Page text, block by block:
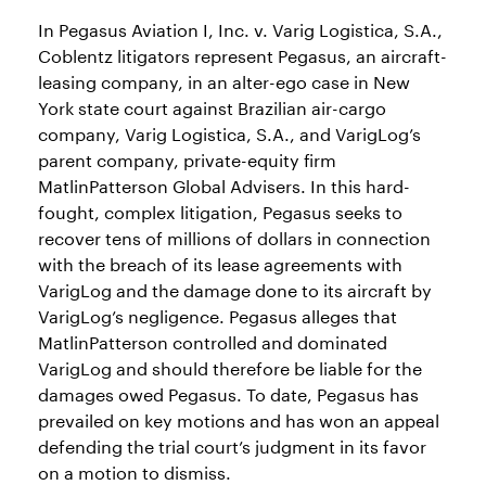
In Pegasus Aviation I, Inc. v. Varig Logistica, S.A.,
Coblentz litigators represent Pegasus, an aircraft-
leasing company, in an alter-ego case in New
York state court against Brazilian air-cargo
company, Varig Logistica, S.A., and VarigLog’s
parent company, private-equity firm
MatlinPatterson Global Advisers. In this hard-
fought, complex litigation, Pegasus seeks to
recover tens of millions of dollars in connection
with the breach of its lease agreements with
VarigLog and the damage done to its aircraft by
VarigLog’s negligence. Pegasus alleges that
MatlinPatterson controlled and dominated
VarigLog and should therefore be liable for the
damages owed Pegasus. To date, Pegasus has
prevailed on key motions and has won an appeal
defending the trial court’s judgment in its favor
on a motion to dismiss.